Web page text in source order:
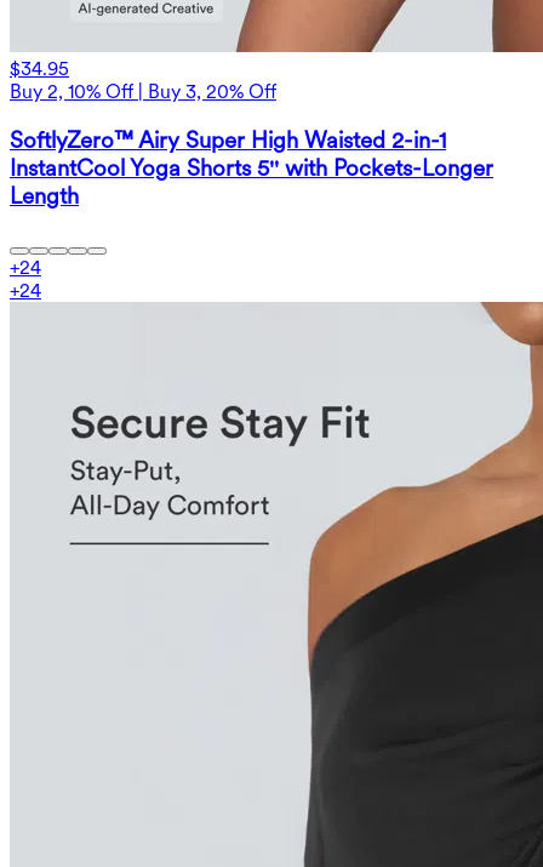
$34.95
Buy 2, 10% Off | Buy 3, 20% Off
SoftlyZero™ Airy Super High Waisted 2-in-1
InstantCool Yoga Shorts 5'' with Pockets-Longer
Length
+24
+24